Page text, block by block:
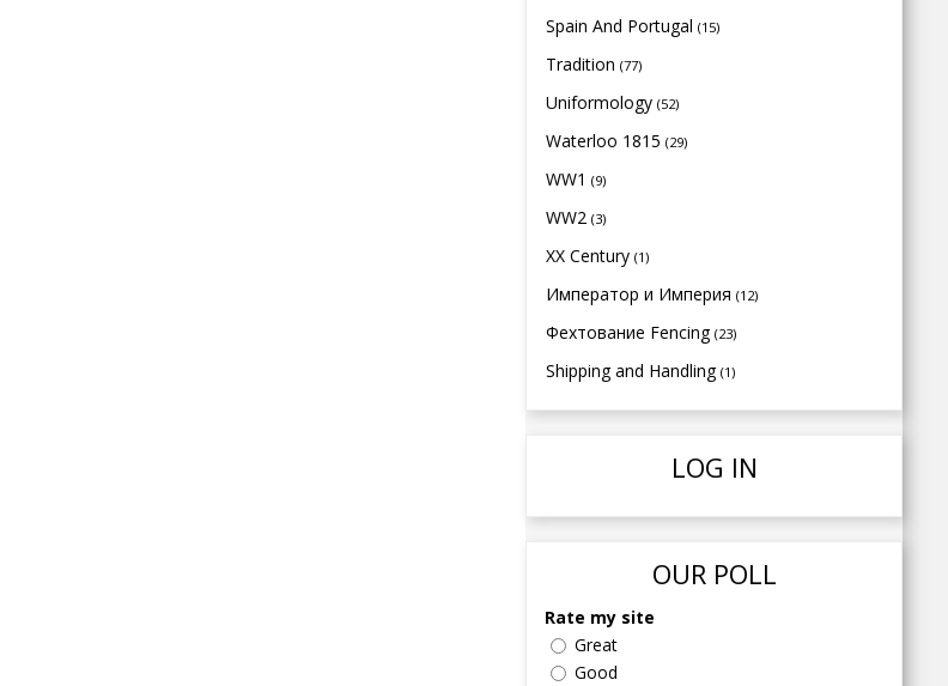
Spain And Portugal (15)
Tradition (77)
Uniformology (52)
Waterloo 1815 (29)
WW1 (9)
WW2 (3)
XX Century (1)
Император и Империя (12)
Фехтование Fencing (23)
Shipping and Handling (1)
LOG IN
OUR POLL
Rate my site
Great
Good